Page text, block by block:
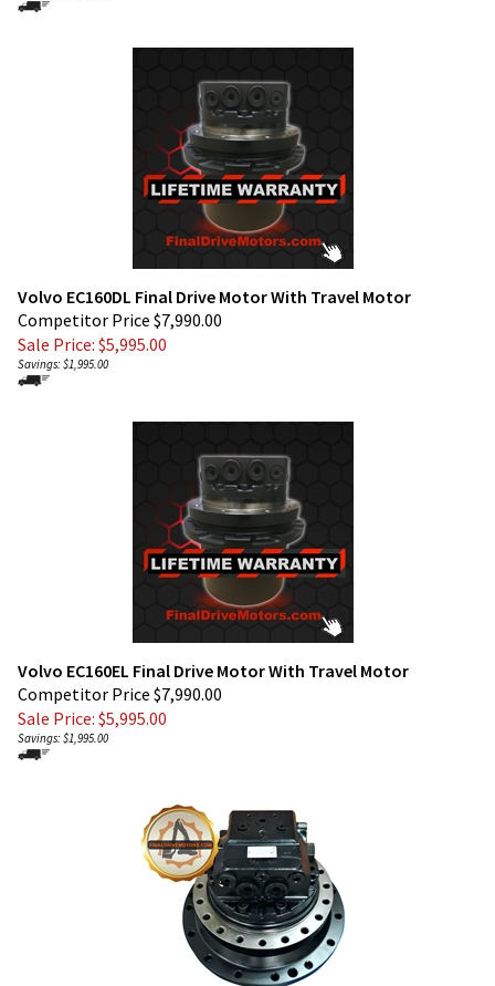
Volvo EC160DL Final Drive Motor With Travel Motor
Competitor Price $7,990.00
Sale Price: $5,995.00
Savings: $1,995.00
Volvo EC160EL Final Drive Motor With Travel Motor
Competitor Price $7,990.00
Sale Price: $5,995.00
Savings: $1,995.00